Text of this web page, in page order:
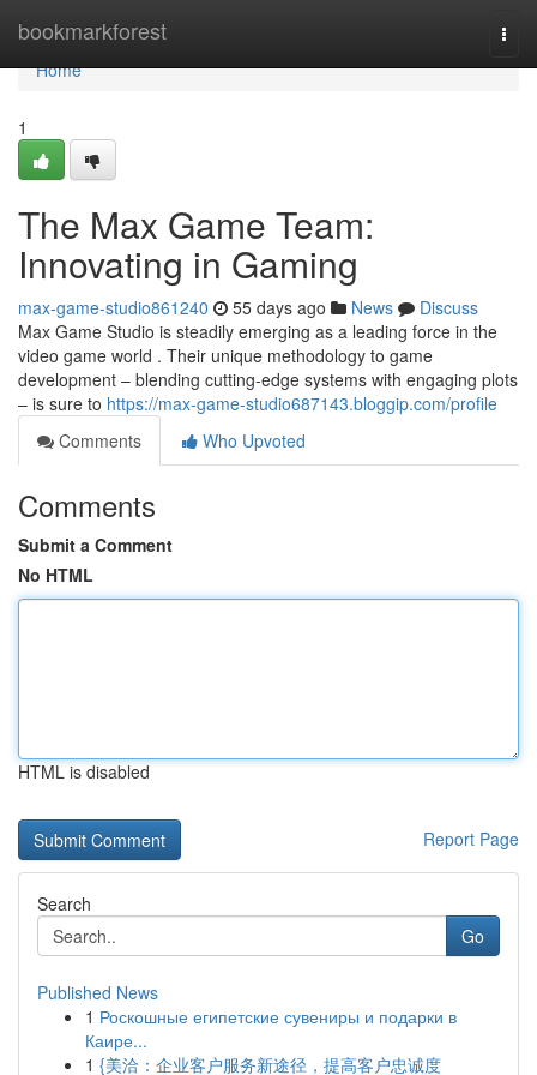
bookmarkforest
Home
Home
1
The Max Game Team:
Innovating in Gaming
max-game-studio861240 55 days ago News
Discuss
Max Game Studio is steadily emerging as a leading force in the
video game world . Their unique methodology to game
development – blending cutting-edge systems with engaging plots
– is sure to https://max-game-studio687143.bloggip.com/profile
Comments
Who Upvoted
Comments
Submit a Comment
No HTML
HTML is disabled
Report Page
Search
Go
Published News
1 Роскошные египетские сувениры и подарки в
Каире...
1 {美洽：企业客户服务新途径，提高客户忠诚度